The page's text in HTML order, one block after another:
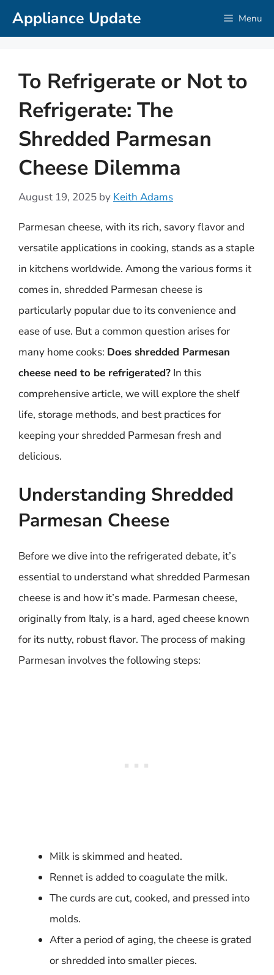
SkipAppliance Update Menu
To Refrigerate or Not to
Refrigerate: The
Shredded Parmesan
Cheese Dilemma
August 19, 2025 by Keith Adams
Parmesan cheese, with its rich, savory flavor and
versatile applications in cooking, stands as a staple
in kitchens worldwide. Among the various forms it
comes in, shredded Parmesan cheese is
particularly popular due to its convenience and
ease of use. But a common question arises for
many home cooks: Does shredded Parmesan
cheese need to be refrigerated? In this
comprehensive article, we will explore the shelf
life, storage methods, and best practices for
keeping your shredded Parmesan fresh and
delicious.
Understanding Shredded
Parmesan Cheese
Before we dive into the refrigerated debate, it’s
essential to understand what shredded Parmesan
cheese is and how it’s made. Parmesan cheese,
originally from Italy, is a hard, aged cheese known
for its nutty, robust flavor. The process of making
Parmesan involves the following steps:
Milk is skimmed and heated.
Rennet is added to coagulate the milk.
The curds are cut, cooked, and pressed into
molds.
After a period of aging, the cheese is grated
or shredded into smaller pieces.